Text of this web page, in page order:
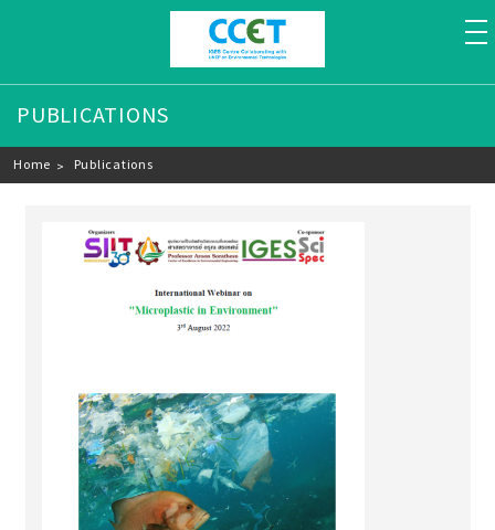
PUBLICATIONS
Breadcrumb
Home Publications